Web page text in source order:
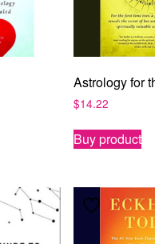
Astrology for
$14.22
Buy product